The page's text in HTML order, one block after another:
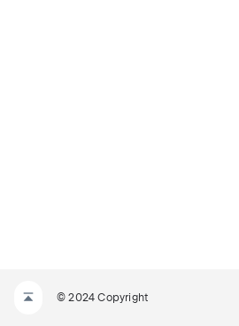
© 2024 Copyright